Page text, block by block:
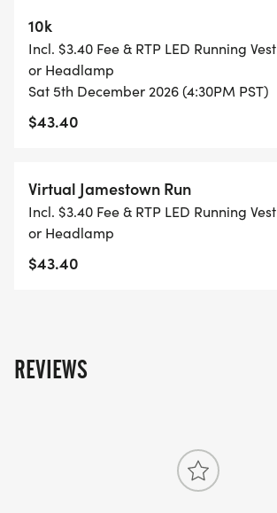
10k
Incl. $3.40 Fee & RTP LED Running Vest
or Headlamp
Sat 5th December 2026 (4:30PM PST)
$43.40
Virtual Jamestown Run
Incl. $3.40 Fee & RTP LED Running Vest
or Headlamp
$43.40
REVIEWS